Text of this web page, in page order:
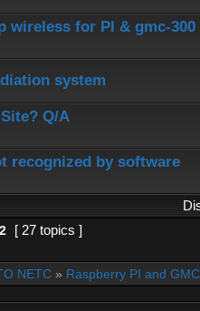
wireless for PI & gmc-300
system
Q/A
recognized by software
2 [ 27 topics ]
NETC » Raspberry PI and